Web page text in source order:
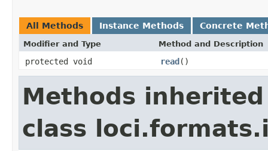
All Methods Instance Methods Concrete
Modifier and Type Method and Description
protected void read()
Methods
class